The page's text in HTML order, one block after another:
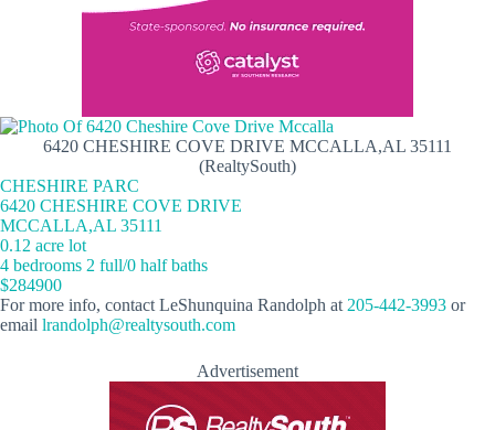
6420 CHESHIRE COVE DRIVE MCCALLA,AL 35111
(RealtySouth)
CHESHIRE PARC
6420 CHESHIRE COVE DRIVE
MCCALLA,AL 35111
0.12 acre lot
4 bedrooms 2 full/0 half baths
$284900
For more info, contact LeShunquina Randolph at 205-442-3993 or
email lrandolph@realtysouth.com
Advertisement